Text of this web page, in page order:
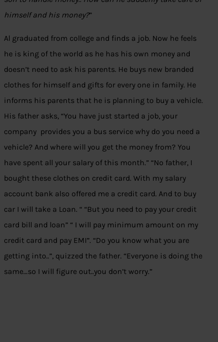
himself and his money?”
Al graduated from college and finds a job. Now he feels
he is king of the world as he has his own money and
doesn’t need to ask his parents. He buys new branded
clothes for himself and gifts for every one in family. He
informs his parents that he is planning to buy a vehicle.
His father asks, “You have just started a job, your
company provides you a bus service why do you need a
vehicle? And where will you get the money from? You
have spent all your salary of this month.” “No father, I
bought these clothes on credit card. With my salary
account bank also offered me a credit card. And to buy
car I will take a Loan. “ “But you need to pay your credit
card bill and loan” “ I will pay minimum amount on my
credit card and pay EMI”. “Do you know what you are
getting into..”, quizzed the father. “Everyone is doing the
same…so I will figure out..you don’t worry.”